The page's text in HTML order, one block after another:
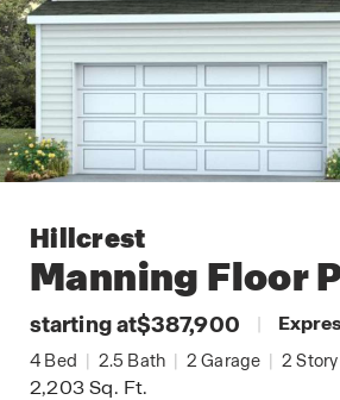
Hillcrest
Manning Floor
starting at$387,900 |
4 Bed | 2.5 Bath | 2 Garage | 2 Story
2,203Sq. Ft.